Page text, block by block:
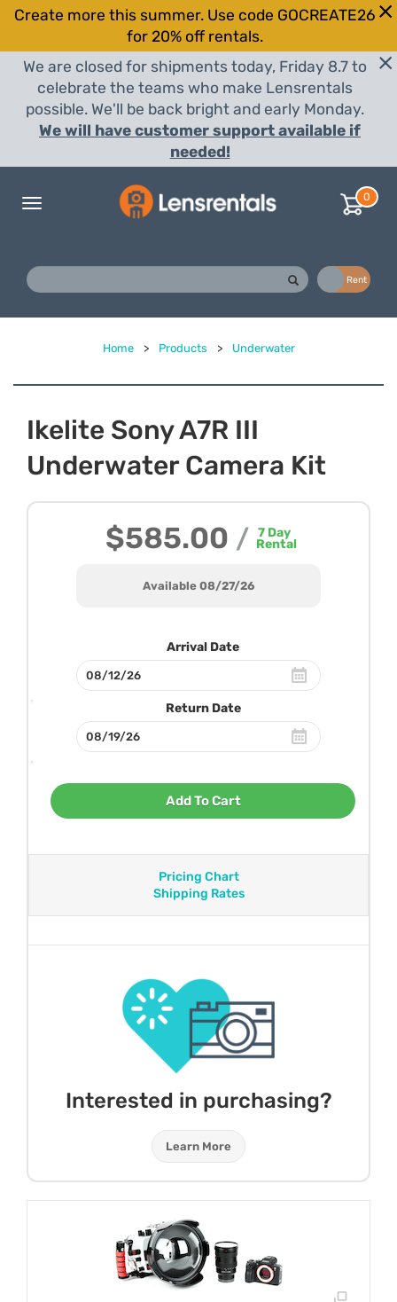
Create more this summer. Use code GOCREATE26
for 20% off rentals.
We are closed for shipments today, Friday 8.7 to
celebrate the teams who make Lensrentals
possible. We'll be back bright and early Monday.
We will have customer support available if
needed!
Toggle
0
Rent
Home > Products > Underwater
Ikelite Sony A7R III
Underwater Camera Kit
$585.00 / 7Day
Rental
Available 08/27/26
Arrival Date
Return Date
Add To Cart
Pricing Chart
Shipping Rates
Interested in purchasing?
Learn More